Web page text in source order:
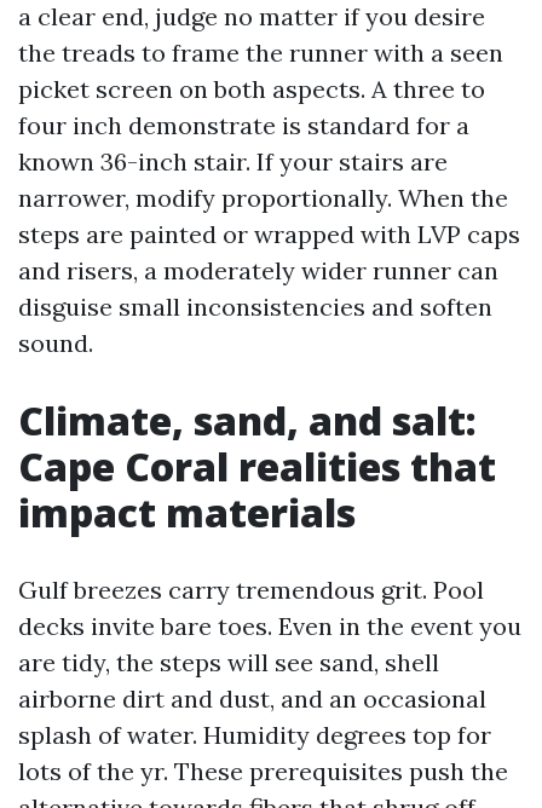
a clear end, judge no matter if you desire
the treads to frame the runner with a seen
picket screen on both aspects. A three to
four inch demonstrate is standard for a
known 36-inch stair. If your stairs are
narrower, modify proportionally. When the
steps are painted or wrapped with LVP caps
and risers, a moderately wider runner can
disguise small inconsistencies and soften
sound.
Climate, sand, and salt:
Cape Coral realities that
impact materials
Gulf breezes carry tremendous grit. Pool
decks invite bare toes. Even in the event you
are tidy, the steps will see sand, shell
airborne dirt and dust, and an occasional
splash of water. Humidity degrees top for
lots of the yr. These prerequisites push the